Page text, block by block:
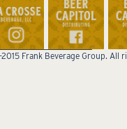
Frank Beverage Group. All